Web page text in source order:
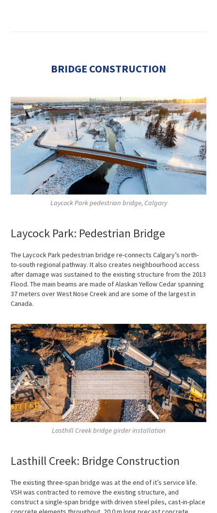
BRIDGE CONSTRUCTION
Laycock Park pedestrian bridge, Calgary
Laycock Park: Pedestrian Bridge
The Laycock Park pedestrian bridge re-connects Calgary’s north-
to-south regional pathway. It also creates neighbourhood access
after damage was sustained to the existing structure from the 2013
Flood. The main beams are made of Alaskan Yellow Cedar spanning
37 meters over West Nose Creek and are some of the largest in
Canada.
Lasthill Creek bridge girder installation
Lasthill Creek: Bridge Construction
The existing three-span bridge was at the end of it’s service life.
VSH was contracted to remove the existing structure, and
construct a single-span bridge with driven steel piles, cast-in-place